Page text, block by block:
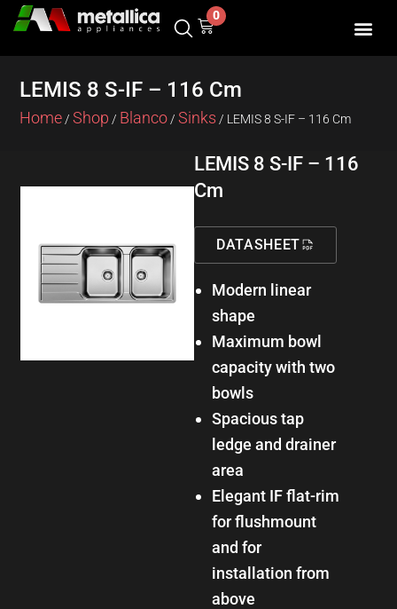
Skip
0
Cart
LEMIS 8 S-IF – 116 Cm
Home/Shop / Blanco/Sinks / LEMIS 8 S-IF – 116 Cm
LEMIS 8 S-IF – 116
Cm
DATASHEET
Modern linear
shape
Maximum bowl
capacity with two
bowls
Spacious tap
ledge and drainer
area
Elegant IF flat-rim
for flushmount
and for
installation from
above